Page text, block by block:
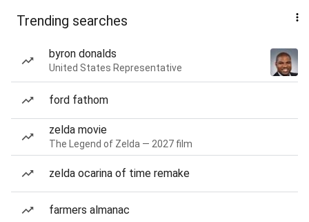
Trending searches
byron donalds
United States Representative
ford fathom
zelda movie
The Legend of Zelda — 2027 film
zelda ocarina of time remake
farmers almanac